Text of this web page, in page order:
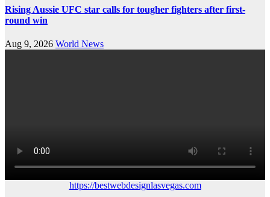
Rising Aussie UFC star calls for tougher fighters after first-
round win
Aug 9, 2026 World News
https://bestwebdesignlasvegas.com